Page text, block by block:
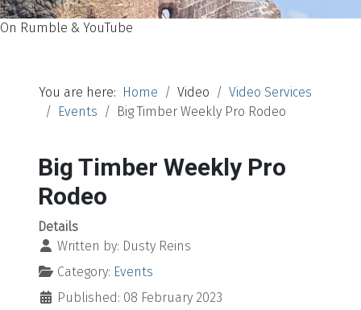
On Rumble & YouTube
You are here: Home Video
Video Services
Events
Big Timber Weekly Pro Rodeo
Big Timber Weekly Pro
Rodeo
Details
Written by: Dusty Reins
Category: Events
Published: 08 February 2023